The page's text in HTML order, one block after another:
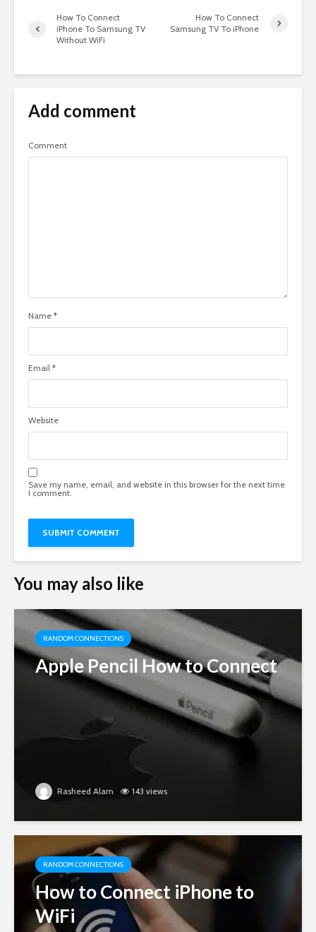
How To Connect
iPhone To Samsung TV
Without WiFi
How To Connect
Samsung TV To iPhone
Add comment
Comment
Name *
Email *
Website
Save my name, email, and website in this browser for the next time
I comment.
You may also like
RANDOM CONNECTIONS
Apple Pencil How to Connect
Rasheed Alam 143 views
RANDOM CONNECTIONS
How to Connect iPhone to
WiFi